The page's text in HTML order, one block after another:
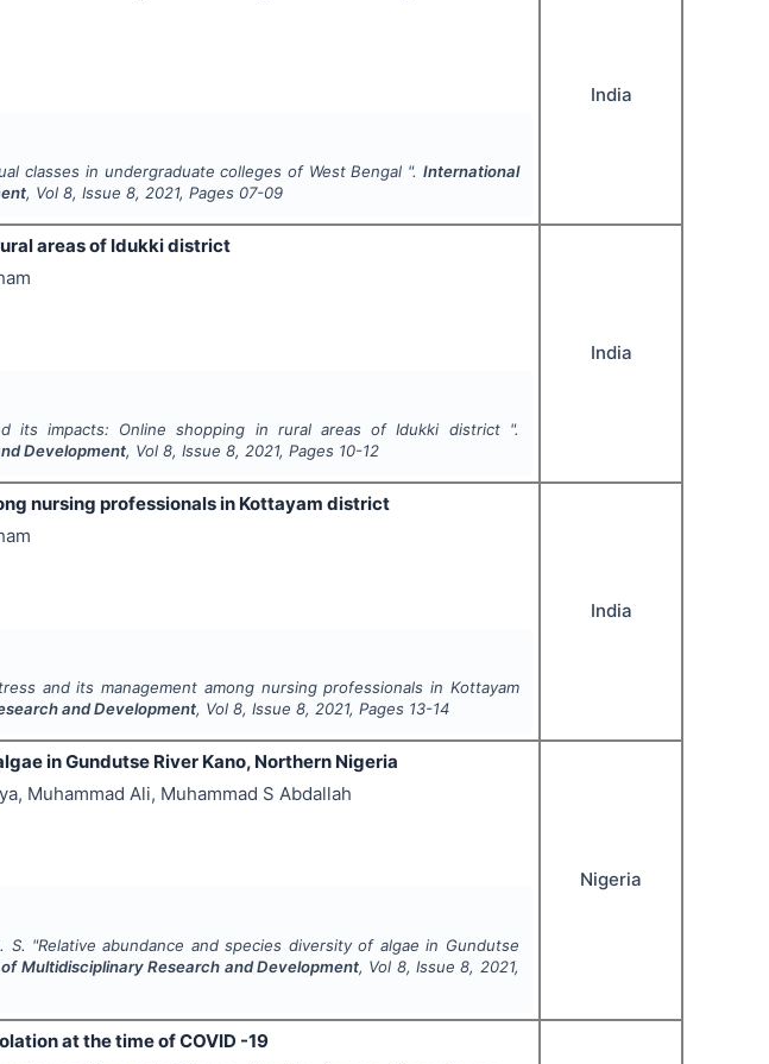
classes in undergraduate colleges of West Bengal ". International
, Vol8, Issue8,2021, Pages 07-09
India
areas of Idukki district
its impacts: Online shopping in rural areas of Idukki district ".
Development, Vol8, Issue8,2021, Pages 10-12
India
nursing professionals in Kottayam district
and its management among nursing professionals in Kottayam
and Development, Vol8, Issue8,2021, Pages 13-14
India
in Gundutse River Kano, Northern Nigeria
Muhammad Ali, Muhammad S Abdallah
S. "Relative abundance and species diversity of algae in Gundutse
Multidisciplinary Research and Development, Vol 8, Issue8, 2021,
Nigeria
at the time of COVID -19